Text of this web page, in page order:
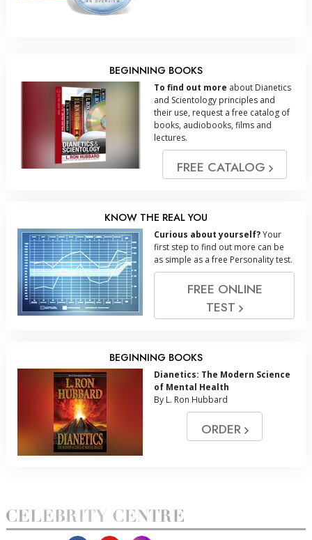
BEGINNING BOOKS
To find out more about Dianetics
and Scientology principles and
their use, request a free catalog of
books, audiobooks, films and
lectures.
FREE CATALOG
KNOW THE REAL YOU
Curious about yourself?Your
first step to find out more can be
as simple as a free Personality test.
FREE ONLINE
TEST
BEGINNING BOOKS
Dianetics: The Modern Science
of Mental Health
By L. Ron Hubbard
ORDER